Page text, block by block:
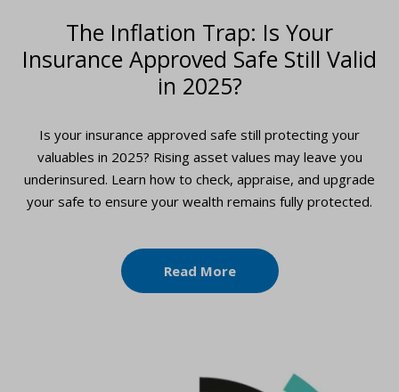
The Inflation Trap: Is Your
Insurance Approved Safe Still Valid
in 2025?
Is your insurance approved safe still protecting your
valuables in 2025? Rising asset values may leave you
underinsured. Learn how to check, appraise, and upgrade
your safe to ensure your wealth remains fully protected.
Read More